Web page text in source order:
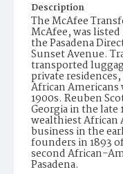
Description
The McAfee
McAfee, was
the Pasadena
Sunset Avenue.
transported
private
African
1900s. Reuben
Georgia in the late
wealthiest African
business in the
founders in 1893
second African-
Pasadena.